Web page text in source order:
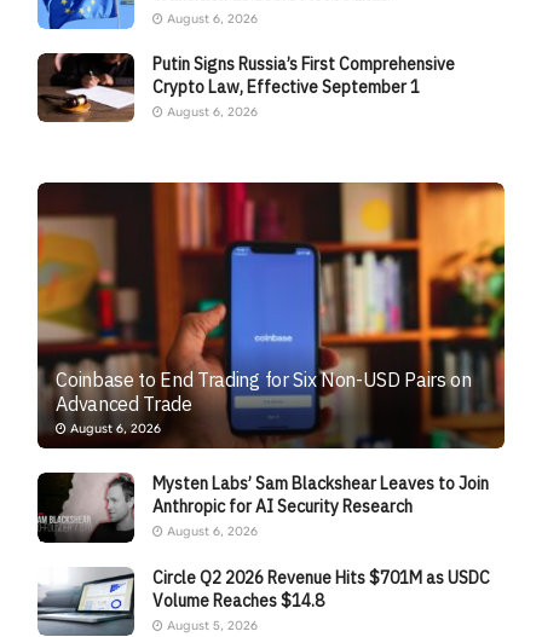
August 6, 2026
Putin Signs Russia’s First Comprehensive
Crypto Law, Effective September 1
August 6, 2026
Coinbase to End Trading for Six Non-USD Pairs on
Advanced Trade
August 6, 2026
Mysten Labs’ Sam Blackshear Leaves to Join
Anthropic for AI Security Research
August 6, 2026
Circle Q2 2026 Revenue Hits $701M as USDC
Volume Reaches $14.8
August 5, 2026